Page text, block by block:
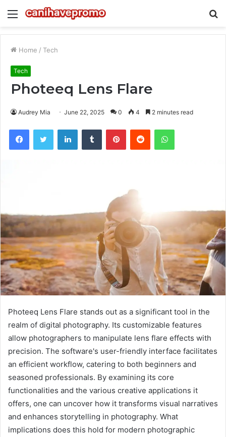
Menu
Home / Tech
Tech
Photeeq Lens Flare
Audrey Mia June 22, 2025 0 4 2 minutes read
FacebookTwitter LinkedInTumblr PinterestReddit WhatsApp
Photeeq Lens Flare stands out as a significant tool in the
realm of digital photography. Its customizable features
allow photographers to manipulate lens flare effects with
precision. The software's user-friendly interface facilitates
an efficient workflow, catering to both beginners and
seasoned professionals. By examining its core
functionalities and the various creative applications it
offers, one can uncover how it transforms visual narratives
and enhances storytelling in photography. What
implications does this hold for modern photographic